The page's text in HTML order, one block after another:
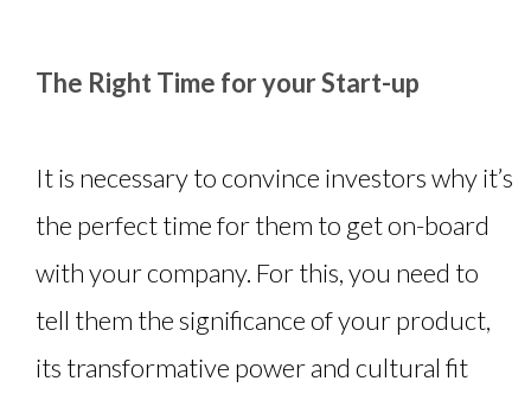
The Right Time for your Start-up
It is necessary to convince investors why it’s
the perfect time for them to get on-board
with your company. For this, you need to
tell them the significance of your product,
its transformative power and cultural fit